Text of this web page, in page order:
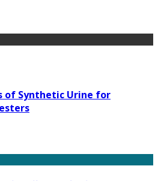
of Synthetic Urine for